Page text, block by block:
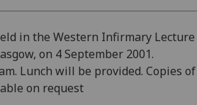
in the Western Infirmary Lecture
on 4 September 2001.
Lunch will be provided. Copies of
on request